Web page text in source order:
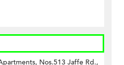
Nos.513 Jaffe Rd.,